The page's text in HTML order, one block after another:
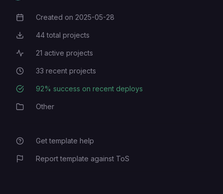
Creation Date
Created on 2025-05-28
Total Projects
44total projects
Active Projects
21 active projects
Recent Projects
33 recent projects
Deployment Success Rate
92% success on recent deploys
CategoryOther
Get template help
Report template against ToS